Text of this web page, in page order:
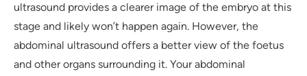
ultrasound provides a clearer image of the embryo at this
stage and likely won’t happen again. However, the
abdominal ultrasound offers a better view of the foetus
and other organs surrounding it. Your abdominal